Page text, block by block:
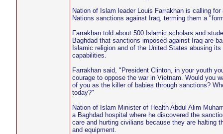
Nation of Islam leader Louis Farrakhan is calling for
Nations sanctions against Iraq, terming them a
Farrakhan told about 500 Islamic scholars and
Baghdad that sanctions imposed against Iraq are
Islamic religion and of the United States abusing
capabilities.
Farrakhan said, "President Clinton, in your youth
courage to oppose the war in Vietnam. Would you
of you as the killer of babies through sanctions?
today?"
Nation of Islam Minister of Health Abdul Alim
a Baghdad hospital where he discovered the
care and hurting civilians because they are halting
and equipment.